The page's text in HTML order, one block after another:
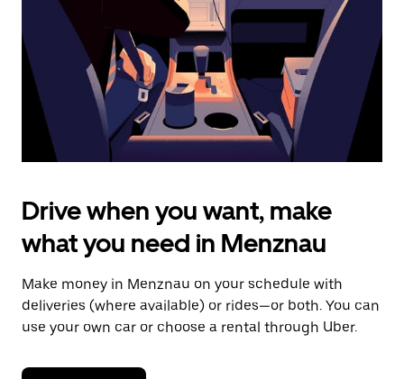
the
calendar.
Drive when you want, make
what you need in Menznau
Make money in Menznau on your schedule with
deliveries (where available) or rides—or both. You can
use your own car or choose a rental through Uber.